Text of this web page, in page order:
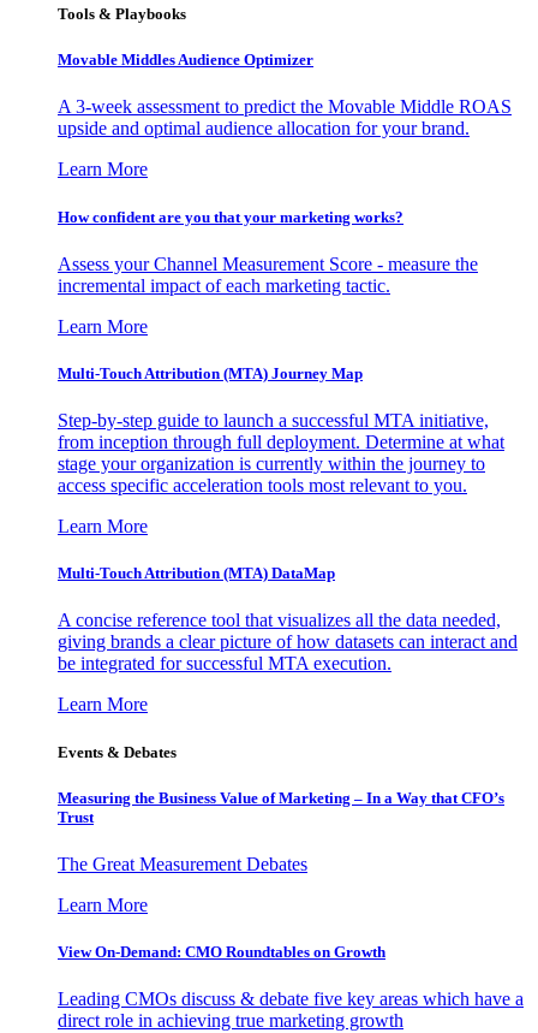
Tools & Playbooks
Movable Middles Audience Optimizer
A 3-week assessment to predict the Movable Middle ROAS
upside and optimal audience allocation for your brand.
Learn More
How confident are you that your marketing works?
Assess your Channel Measurement Score - measure the
incremental impact of each marketing tactic.
Learn More
Multi-Touch Attribution (MTA) Journey Map
Step-by-step guide to launch a successful MTA initiative,
from inception through full deployment. Determine at what
stage your organization is currently within the journey to
access specific acceleration tools most relevant to you.
Learn More
Multi-Touch Attribution (MTA) DataMap
A concise reference tool that visualizes all the data needed,
giving brands a clear picture of how datasets can interact and
be integrated for successful MTA execution.
Learn More
Events & Debates
Measuring the Business Value of Marketing – In a Way that CFO’s
Trust
The Great Measurement Debates
Learn More
View On-Demand: CMO Roundtables on Growth
Leading CMOs discuss & debate five key areas which have a
direct role in achieving true marketing growth